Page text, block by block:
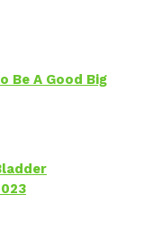
Be A Good Big